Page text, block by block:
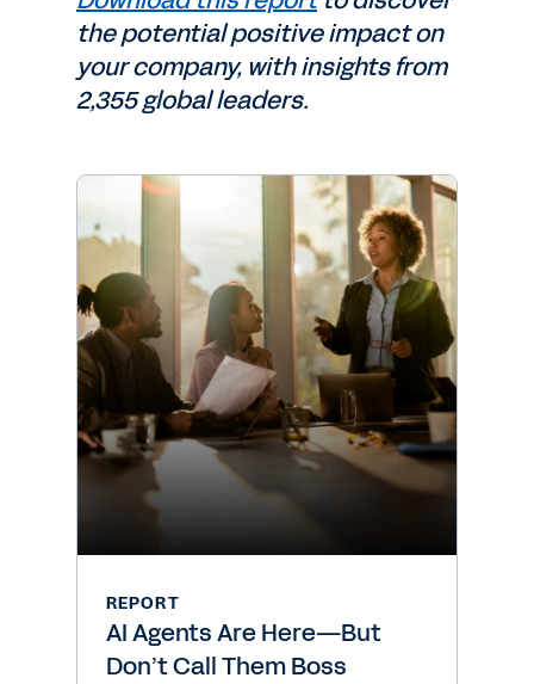
the potential positive impact on
your company, with insights from
2,355 global leaders.
REPORT
AI Agents Are Here—But
Don’t Call Them Boss